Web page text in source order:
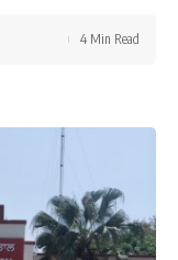
4 Min Read